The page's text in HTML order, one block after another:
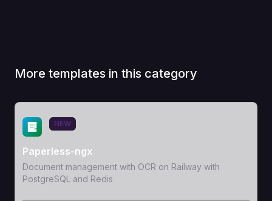
More templates in this category
View Template
NEW
Paperless-ngx
Document management with OCR on Railway with
PostgreSQL and Redis